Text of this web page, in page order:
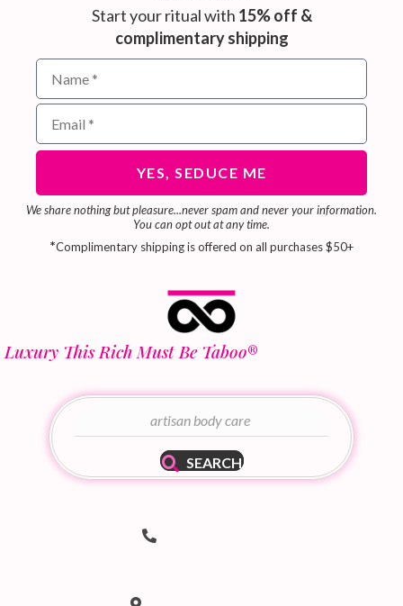
Luxury This Rich Must Be Taboo®
SEARCH
Start your ritual with 15% off &
complimentary shipping
Name field for email subscribers
Email address for newsletter
YES, SEDUCE ME
We share nothing but pleasure...never spam and never your information.
You can opt out at any time.
*Complimentary shipping is offered on all purchases $50+
Telephone Number